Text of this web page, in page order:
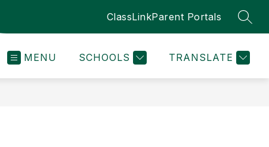
ClassLinkParent Portals
MENU SCHOOLS TRANSLATE